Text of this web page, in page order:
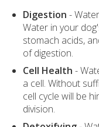
Digestion -
Water in your
stomach acids,
of digestion.
Cell Health -
a cell. Without
cell cycle will be
division.